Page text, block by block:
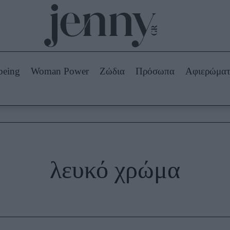
Beauty -
Ομορφιά
Skincare
Μακιγιάζ
Beauty News
Woman Power Ζώδια Πρόσωπα
λευκό χρώμα